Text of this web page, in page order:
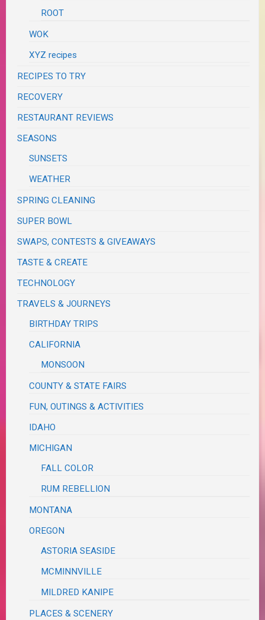
ROOT
WOK
XYZ recipes
RECIPES TO TRY
RECOVERY
RESTAURANT REVIEWS
SEASONS
SUNSETS
WEATHER
SPRING CLEANING
SUPER BOWL
SWAPS, CONTESTS & GIVEAWAYS
TASTE & CREATE
TECHNOLOGY
TRAVELS & JOURNEYS
BIRTHDAY TRIPS
CALIFORNIA
MONSOON
COUNTY & STATE FAIRS
FUN, OUTINGS & ACTIVITIES
IDAHO
MICHIGAN
FALL COLOR
RUM REBELLION
MONTANA
OREGON
ASTORIA SEASIDE
MCMINNVILLE
MILDRED KANIPE
PLACES & SCENERY